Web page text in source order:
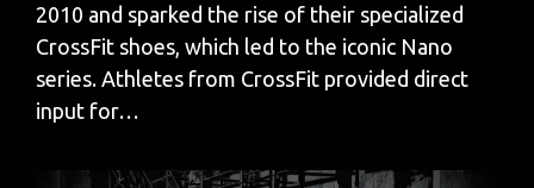
2010 and sparked the rise of their specialized
CrossFit shoes, which led to the iconic Nano
series. Athletes from CrossFit provided direct
input for…